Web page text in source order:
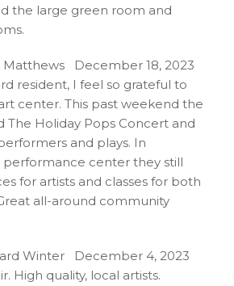
the large green room and
December 18, 2023
resident, I feel so grateful to
center. This past weekend the
The Holiday Pops Concert and
and plays. In
center they still
for artists and classes for both
all-around community
Winter December 4, 2023
High quality, local artists.